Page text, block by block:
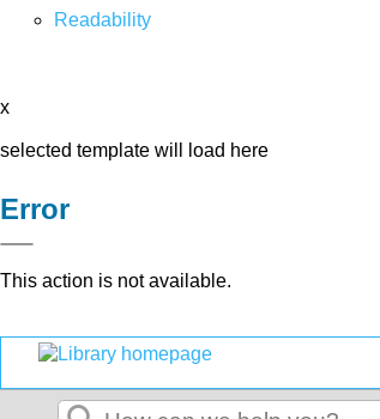
Readability
x
selected template will load here
Error
This action is not available.